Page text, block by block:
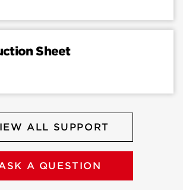
Sheet
ALL SUPPORT
A QUESTION